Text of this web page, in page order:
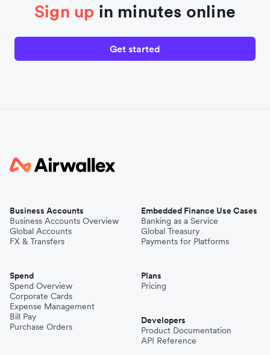
Sign up in minutes online
Get started
Business Accounts
Business Accounts Overview
Global Accounts
FX & Transfers
Spend
Spend Overview
Corporate Cards
Expense Management
Bill Pay
Purchase Orders
Embedded Finance Use Cases
Banking as a Service
Global Treasury
Payments for Platforms
Plans
Pricing
Developers
Product Documentation
API Reference